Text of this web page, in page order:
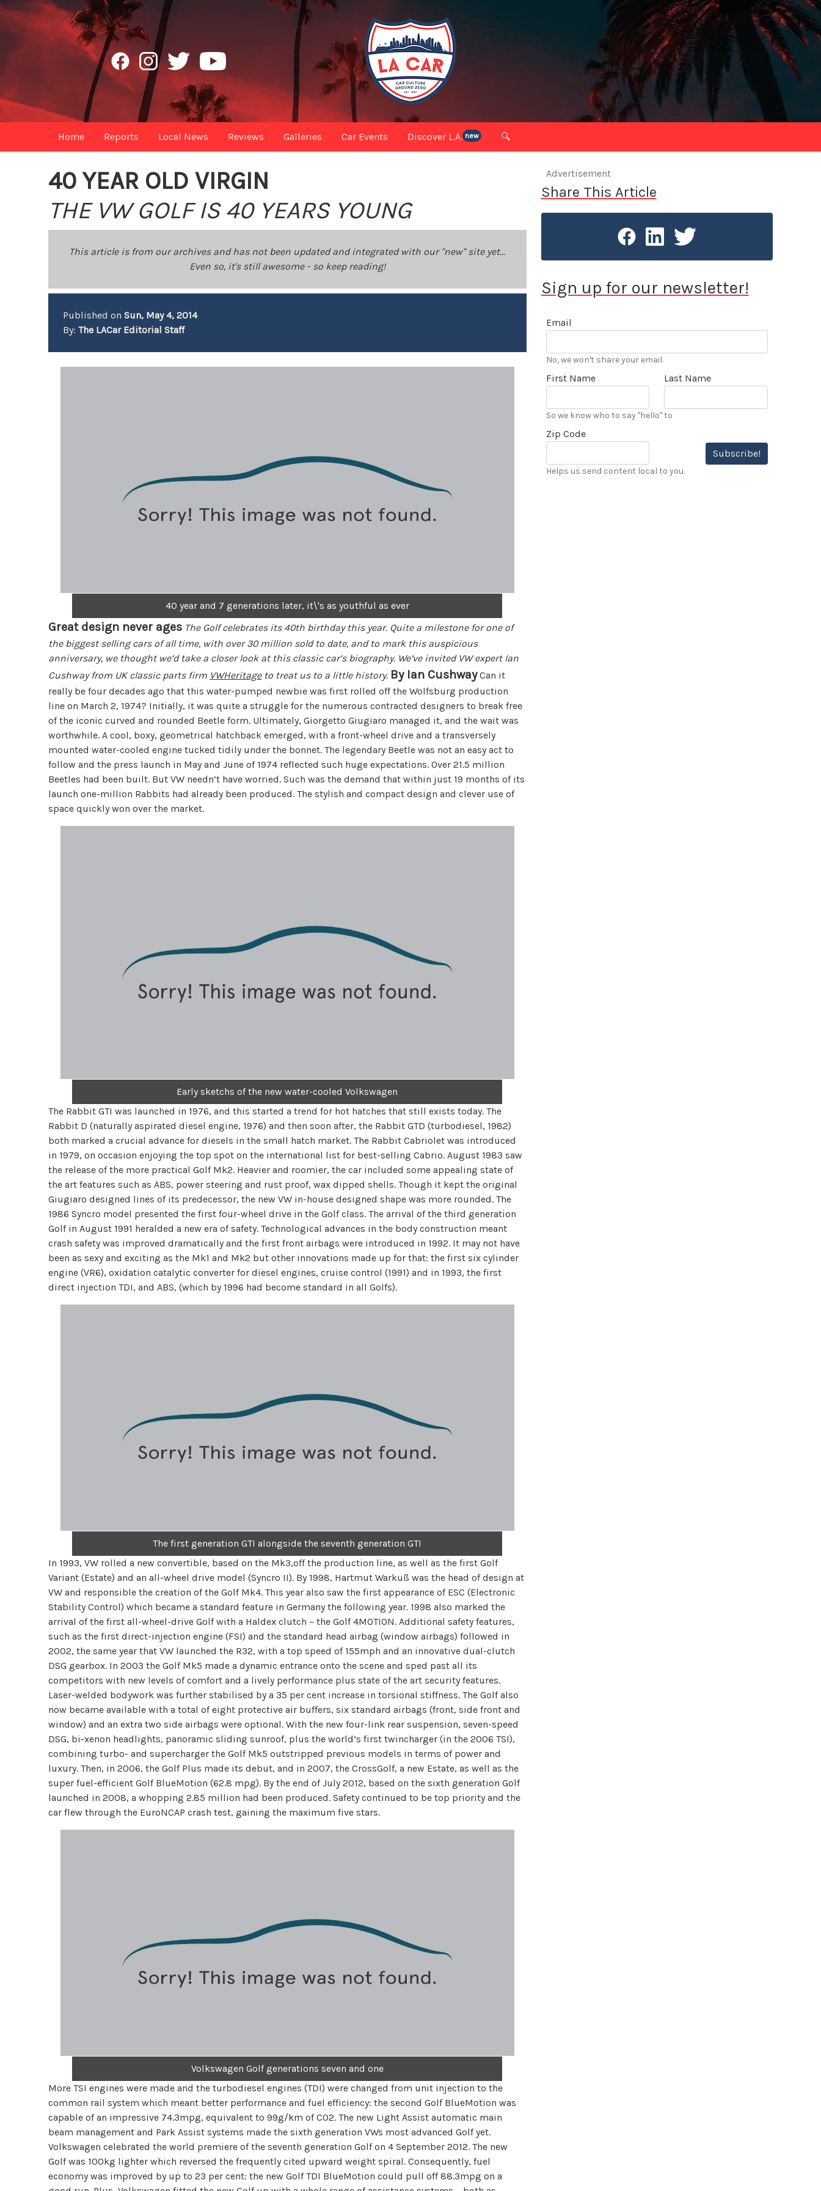
Home Reports Local News Reviews Galleries Car Events Discover L.A. new 🔍
40 YEAR OLD VIRGIN
THE VW GOLF IS 40 YEARS YOUNG
This article is from our archives and has not been updated and integrated with our "new" site yet...
Even so, it's still awesome - so keep reading!
Published onSun, May 4, 2014
By:The LACar Editorial Staff
40 year and 7 generations later, it\'s as youthful as ever
Great design never ages The Golf celebrates its 40th birthday this year. Quite a milestone for one of
the biggest selling cars of all time, with over 30 million sold to date, and to mark this auspicious
anniversary, we thought we’d take a closer look at this classic car’s biography. We’ve invited VW expert Ian
Cushway from UK classic parts firm VWHeritageto treat us to a little history. By Ian CushwayCan it
really be four decades ago that this water-pumped newbie was first rolled off the Wolfsburg production
line on March 2, 1974? Initially, it was quite a struggle for the numerous contracted designers to break free
of the iconic curved and rounded Beetle form. Ultimately, Giorgetto Giugiaro managed it, and the wait was
worthwhile. A cool, boxy, geometrical hatchback emerged, with a front-wheel drive and a transversely
mounted water-cooled engine tucked tidily under the bonnet. The legendary Beetle was not an easy act to
follow and the press launch in May and June of 1974 reflected such huge expectations. Over 21.5 million
Beetles had been built. But VW needn’t have worried. Such was the demand that within just 19 months of its
launch one-million Rabbits had already been produced. The stylish and compact design and clever use of
space quickly won over the market.
Early sketchs of the new water-cooled Volkswagen
The Rabbit GTI was launched in 1976, and this started a trend for hot hatches that still exists today. The
Rabbit D (naturally aspirated diesel engine, 1976) and then soon after, the Rabbit GTD (turbodiesel, 1982)
both marked a crucial advance for diesels in the small hatch market. The Rabbit Cabriolet was introduced
in 1979, on occasion enjoying the top spot on the international list for best-selling Cabrio. August 1983 saw
the release of the more practical Golf Mk2. Heavier and roomier, the car included some appealing state of
the art features such as ABS, power steering and rust proof, wax dipped shells. Though it kept the original
Giugiaro designed lines of its predecessor, the new VW in-house designed shape was more rounded. The
1986 Syncro model presented the first four-wheel drive in the Golf class. The arrival of the third generation
Golf in August 1991 heralded a new era of safety. Technological advances in the body construction meant
crash safety was improved dramatically and the first front airbags were introduced in 1992. It may not have
been as sexy and exciting as the Mk1 and Mk2 but other innovations made up for that: the first six cylinder
engine (VR6), oxidation catalytic converter for diesel engines, cruise control (1991) and in 1993, the first
direct injection TDI, and ABS, (which by 1996 had become standard in all Golfs).
The first generation GTI alongside the seventh generation GTI
In 1993, VW rolled a new convertible, based on the Mk3,off the production line, as well as the first Golf
Variant (Estate) and an all-wheel drive model (Syncro II). By 1998, Hartmut Warkuß was the head of design at
VW and responsible the creation of the Golf Mk4. This year also saw the first appearance of ESC (Electronic
Stability Control) which became a standard feature in Germany the following year. 1998 also marked the
arrival of the first all-wheel-drive Golf with a Haldex clutch – the Golf 4MOTION. Additional safety features,
such as the first direct-injection engine (FSI) and the standard head airbag (window airbags) followed in
2002, the same year that VW launched the R32, with a top speed of 155mph and an innovative dual-clutch
DSG gearbox. In 2003 the Golf Mk5 made a dynamic entrance onto the scene and sped past all its
competitors with new levels of comfort and a lively performance plus state of the art security features.
Laser-welded bodywork was further stabilised by a 35 per cent increase in torsional stiffness. The Golf also
now became available with a total of eight protective air buffers, six standard airbags (front, side front and
window) and an extra two side airbags were optional. With the new four-link rear suspension, seven-speed
DSG, bi-xenon headlights, panoramic sliding sunroof, plus the world’s first twincharger (in the 2006 TSI),
combining turbo- and supercharger the Golf Mk5 outstripped previous models in terms of power and
luxury. Then, in 2006, the Golf Plus made its debut, and in 2007, the CrossGolf, a new Estate, as well as the
super fuel-efficient Golf BlueMotion (62.8 mpg). By the end of July 2012, based on the sixth generation Golf
launched in 2008, a whopping 2.85 million had been produced. Safety continued to be top priority and the
car flew through the EuroNCAP crash test, gaining the maximum five stars.
Volkswagen Golf generations seven and one
More TSI engines were made and the turbodiesel engines (TDI) were changed from unit injection to the
common rail system which meant better performance and fuel efficiency: the second Golf BlueMotion was
capable of an impressive 74.3mpg, equivalent to 99g/km of CO2. The new Light Assist automatic main
beam management and Park Assist systems made the sixth generation VWs most advanced Golf yet.
Volkswagen celebrated the world premiere of the seventh generation Golf on 4 September 2012. The new
Golf was 100kg lighter which reversed the frequently cited upward weight spiral. Consequently, fuel
economy was improved by up to 23 per cent: the new Golf TDI BlueMotion could pull off 88.3mpg on a
Advertisement
Share This Article
Sign up for our newsletter!
Email
No, we won't share your email.
First Name Last Name
So we know who to say "hello" to
Zip Code
Subscribe!
Helps us send content local to you.